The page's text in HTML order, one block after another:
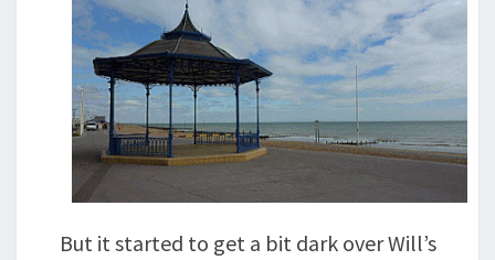
But it started to get a bit dark over Will’s